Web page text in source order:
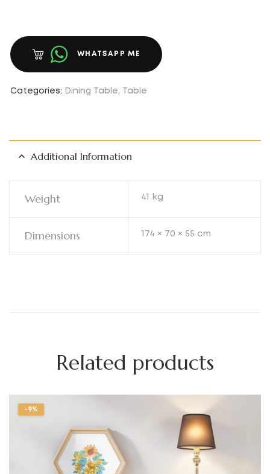
WHATSAPP ME
Categories: Dining Table, Table
Additional Information
Weight 41 kg
Dimensions 174 × 70 × 55 cm
Related products
-9%